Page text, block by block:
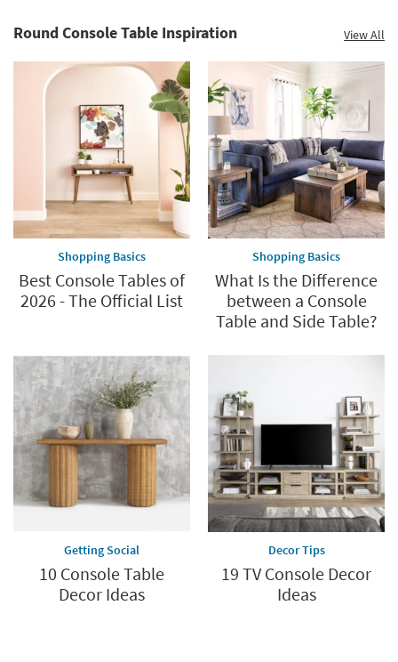
organization
Round Console Table Inspiration View All
Shopping Basics
Best Console Tables of
2026 - The Official List
Shopping Basics
What Is the Difference
between a Console
Table and Side Table?
Getting Social
10 Console Table
Decor Ideas
Decor Tips
19 TV Console Decor
Ideas